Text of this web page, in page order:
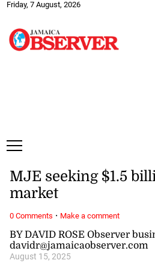
Friday, 7 August, 2026
BY DAVID ROSE Observer
davidr@jamaicaobserver.com
August 15, 2025
MJE seeking $1.5
market
0 Comments · Make a comment